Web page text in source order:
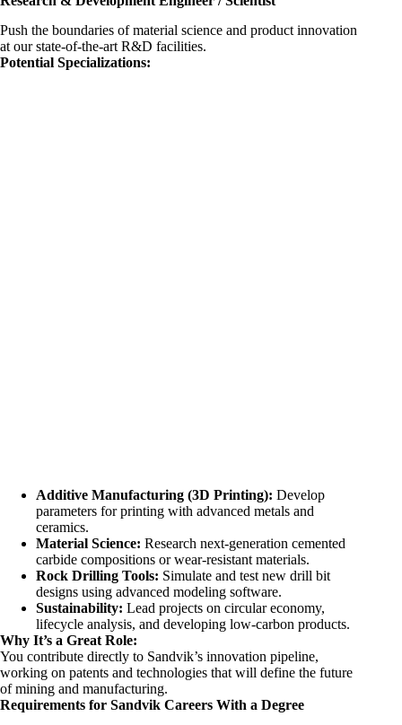
Push the boundaries of material science and product innovation
at our state-of-the-art R&D facilities.
Potential Specializations:
Additive Manufacturing (3D Printing): Develop
parameters for printing with advanced metals and
ceramics.
Material Science: Research next-generation cemented
carbide compositions or wear-resistant materials.
Rock Drilling Tools: Simulate and test new drill bit
designs using advanced modeling software.
Sustainability: Lead projects on circular economy,
lifecycle analysis, and developing low-carbon products.
Why It’s a Great Role:
You contribute directly to Sandvik’s innovation pipeline,
working on patents and technologies that will define the future
of mining and manufacturing.
Requirements for Sandvik Careers With a Degree